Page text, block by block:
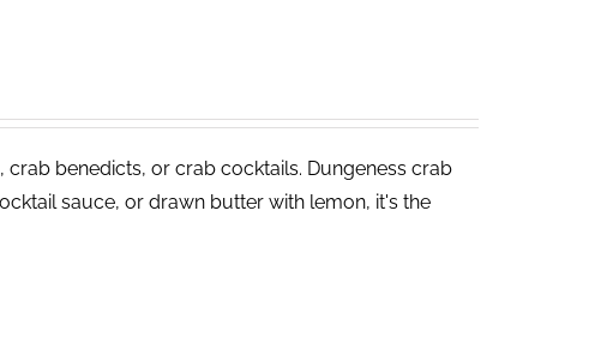
benedicts, or crab cocktails. Dungeness crab
sauce, or drawn butter with lemon, it's the